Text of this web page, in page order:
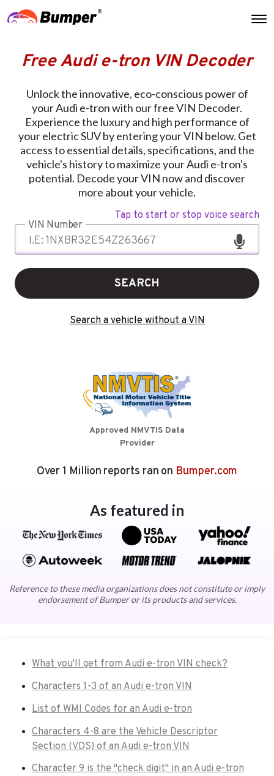
Free Audi e-tron VIN Decoder
Unlock the innovative, eco-conscious power of
your Audi e-tron with our free VIN Decoder.
Experience the luxury and high performance of
your electric SUV by entering your VIN below. Get
access to essential details, specifications, and the
vehicle's history to maximize your Audi e-tron's
potential. Decode your VIN now and discover
more about your vehicle.
Tap to start or stop voice search
VIN Number
SEARCH
Search a vehicle without a VIN
Approved NMVTIS Data
Provider
Over 1 Million reports ran on Bumper.com
As featured in
Reference to these media organizations does not constitute or imply
endorsement of Bumper or its products and services.
What you'll get from Audi e-tron VIN check?
Characters 1-3 of an Audi e-tron VIN
List of WMI Codes for an Audi e-tron
Characters 4-8 are the Vehicle Descriptor
Section (VDS) of an Audi e-tron VIN
Character 9 is the "check digit" in an Audi e-tron